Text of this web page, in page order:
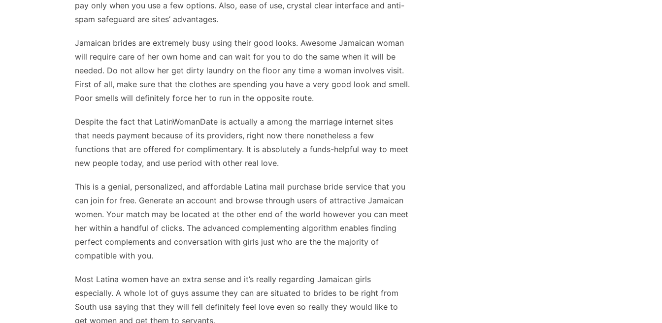
pay only when you use a few options. Also, ease of use, crystal clear interface and anti-
spam safeguard are sites’ advantages.
Jamaican brides are extremely busy using their good looks. Awesome Jamaican woman
will require care of her own home and can wait for you to do the same when it will be
needed. Do not allow her get dirty laundry on the floor any time a woman involves visit.
First of all, make sure that the clothes are spending you have a very good look and smell.
Poor smells will definitely force her to run in the opposite route.
Despite the fact that LatinWomanDate is actually a among the marriage internet sites
that needs payment because of its providers, right now there nonetheless a few
functions that are offered for complimentary. It is absolutely a funds-helpful way to meet
new people today, and use period with other real love.
This is a genial, personalized, and affordable Latina mail purchase bride service that you
can join for free. Generate an account and browse through users of attractive Jamaican
women. Your match may be located at the other end of the world however you can meet
her within a handful of clicks. The advanced complementing algorithm enables finding
perfect complements and conversation with girls just who are the the majority of
compatible with you.
Most Latina women have an extra sense and it’s really regarding Jamaican girls
especially. A whole lot of guys assume they can are situated to brides to be right from
South usa saying that they will fell definitely feel love even so really they would like to
get women and get them to servants.